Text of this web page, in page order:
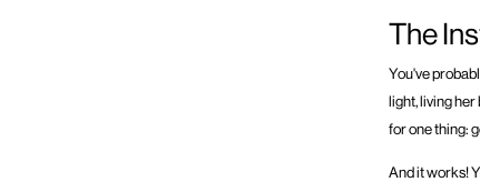
The
You've
light, living
for one thing:
And it works!